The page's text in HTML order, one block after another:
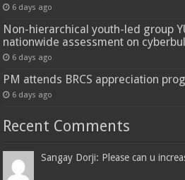
6 days ago
Non-hierarchical youth-led group
nationwide assessment on
6 days ago
PM attends BRCS appreciation
6 days ago
Recent Comments
Sangay Dorji: Please can u